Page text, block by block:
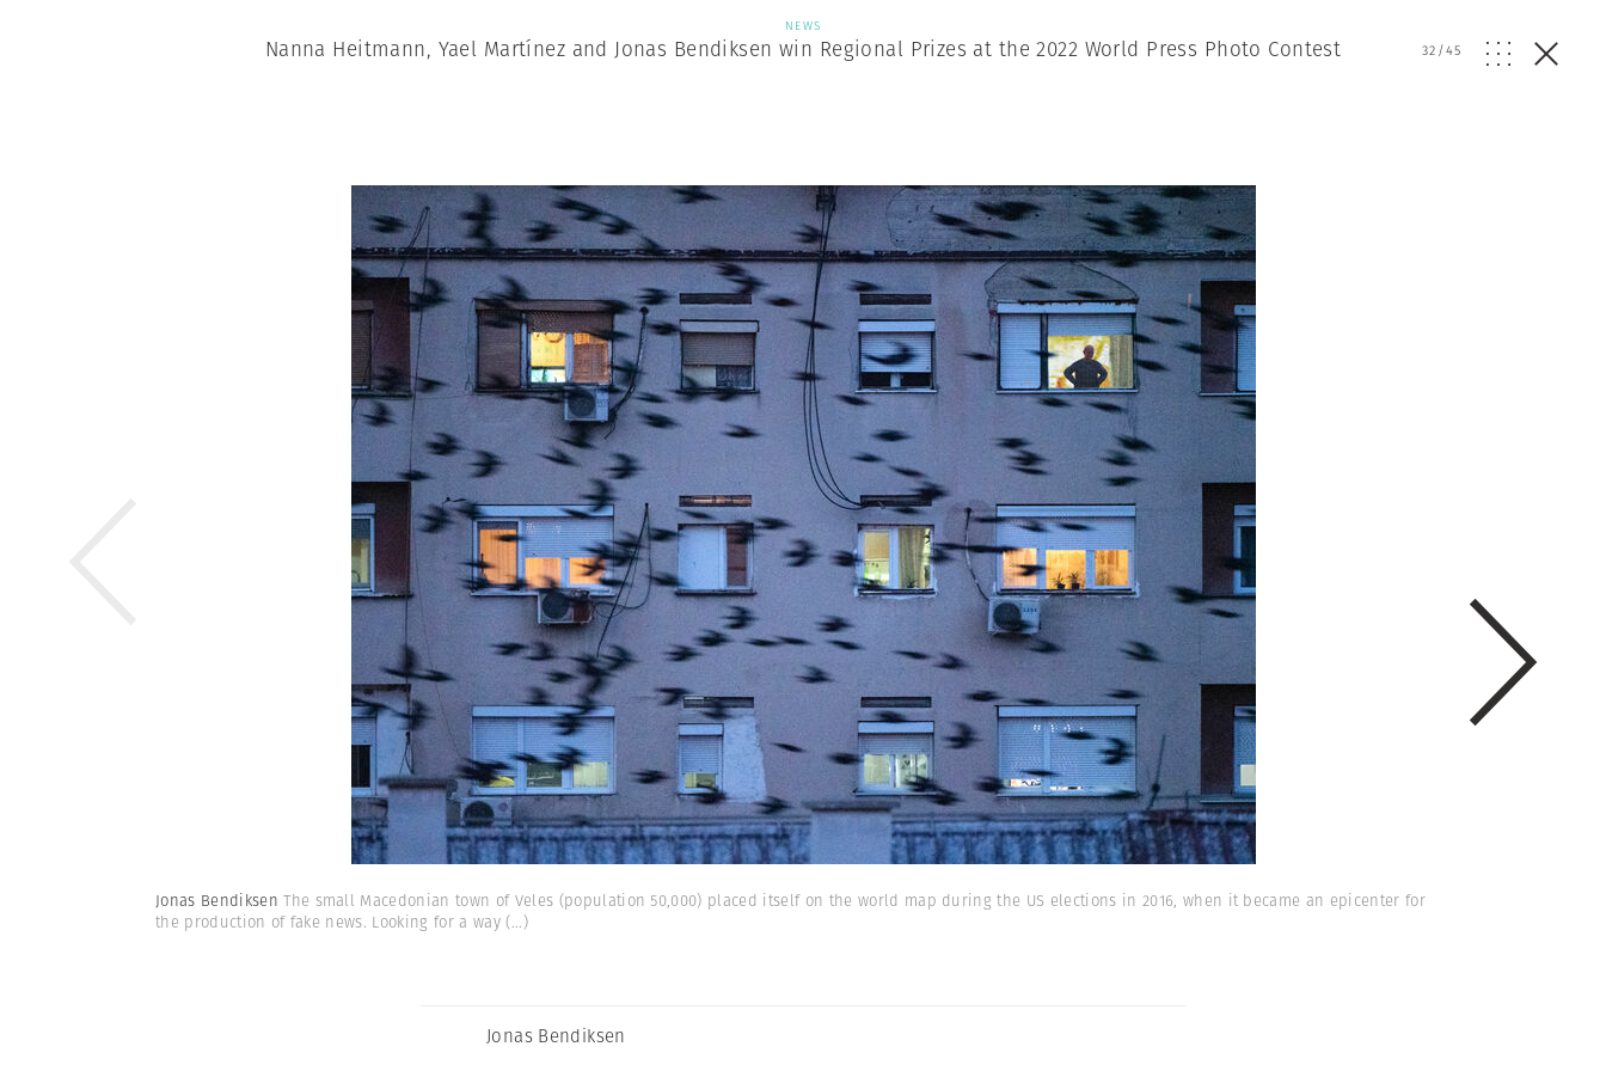
NEWS
Nanna Heitmann, Yael Martínez and Jonas Bendiksen win Regional Prizes at the 2022 World Press Photo Contest 32/45
Jonas BendiksenThe small Macedonian town of Veles (population 50,000) placed itself on the world map during the US elections in 2016, when it became an epicenter for
the production of fake news. Looking for a way(...)
Jonas Bendiksen